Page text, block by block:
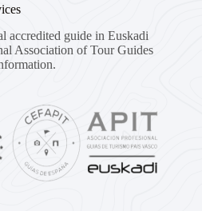
accredited guide in Euskadi
Association of Tour Guides